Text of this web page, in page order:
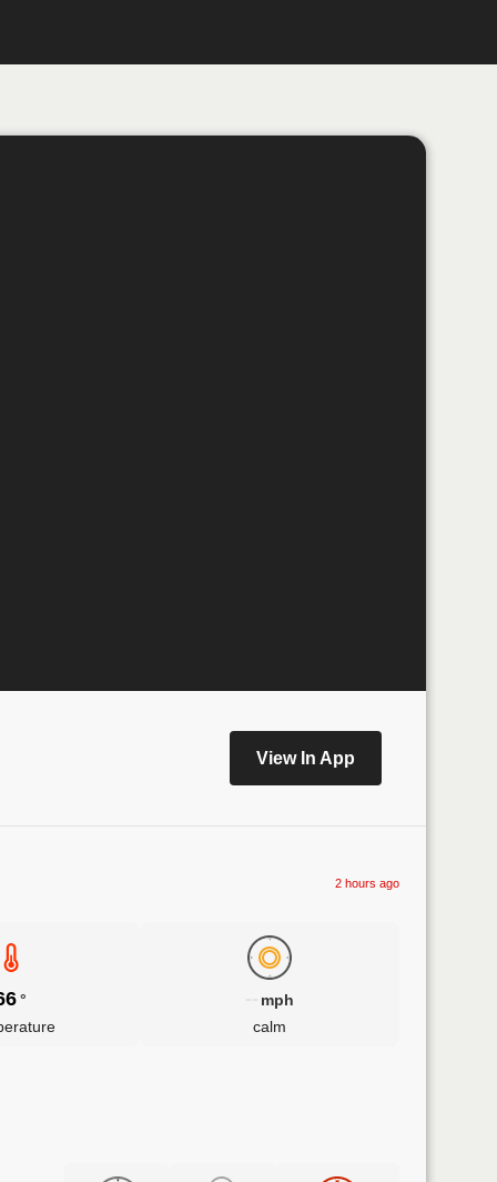
View In App
2 hours ago
°
mph
calm